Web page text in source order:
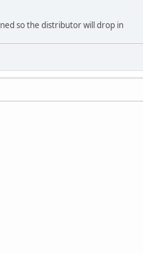
so the distributor will drop in